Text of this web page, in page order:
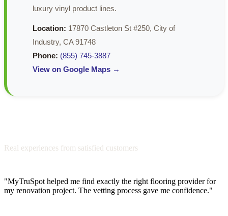
luxury vinyl product lines.
Location: 17870 Castleton St #250, City of
Industry, CA 91748
Phone: (855) 745-3887
View on Google Maps →
Real experiences from satisfied customers
"MyTruSpot helped me find exactly the right flooring provider for
my renovation project. The vetting process gave me confidence."